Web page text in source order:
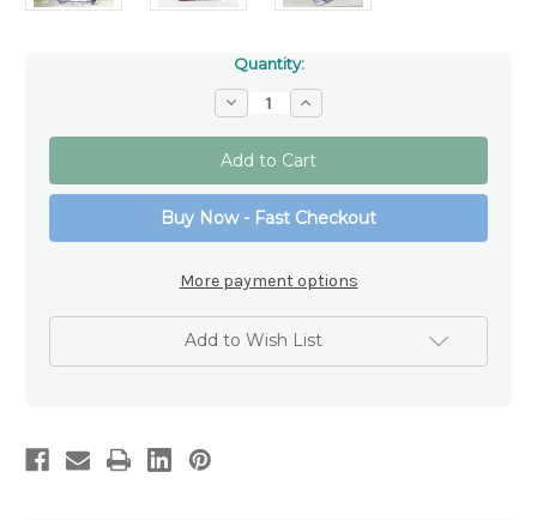
Quantity:
Decrease
Quantity
of
The
Blessings
Magnet
-
A
Baby
Increase
Quantity
of
The
Blessings
Magnet
-
A
Baby
Buy Now - Fast Checkout
More payment options
Add to Wish List